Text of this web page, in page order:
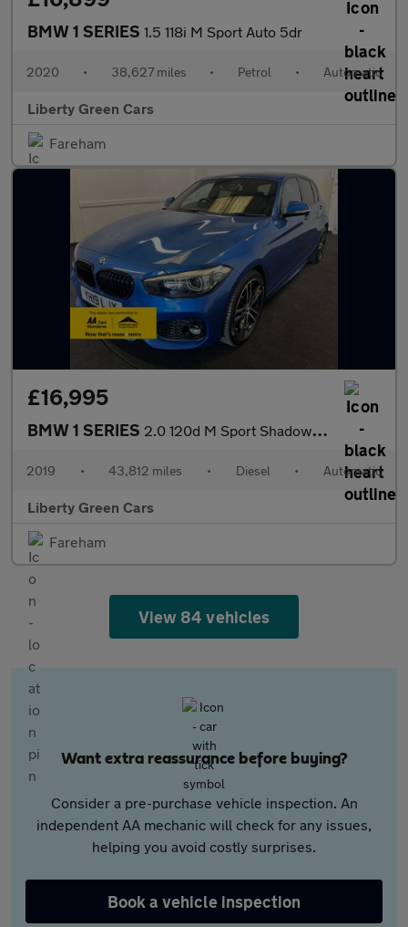
BMW 1 SERIES 1.5 118i M Sport Auto 5dr
2020 • 38,627 miles • Petrol • Automatic
Liberty Green Cars
Fareham
£16,995
BMW 1 SERIES 2.0 120d M Sport Shadow Edition Auto 5dr
2019 • 43,812 miles • Diesel • Automatic
Liberty Green Cars
Fareham
View 84 vehicles
Want extra reassurance before buying?
Consider a pre-purchase vehicle inspection. An
independent AA mechanic will check for any issues,
helping you avoid costly surprises.
Book a vehicle inspection